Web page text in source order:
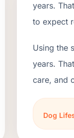
years.
to expect
Using the
years.
care, and
Dog